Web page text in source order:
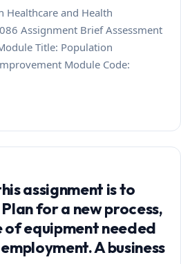
Healthcare and Health
Assignment Brief Assessment
Title: Population
Module Code:
assignment is to
for a new process,
of equipment needed
A business